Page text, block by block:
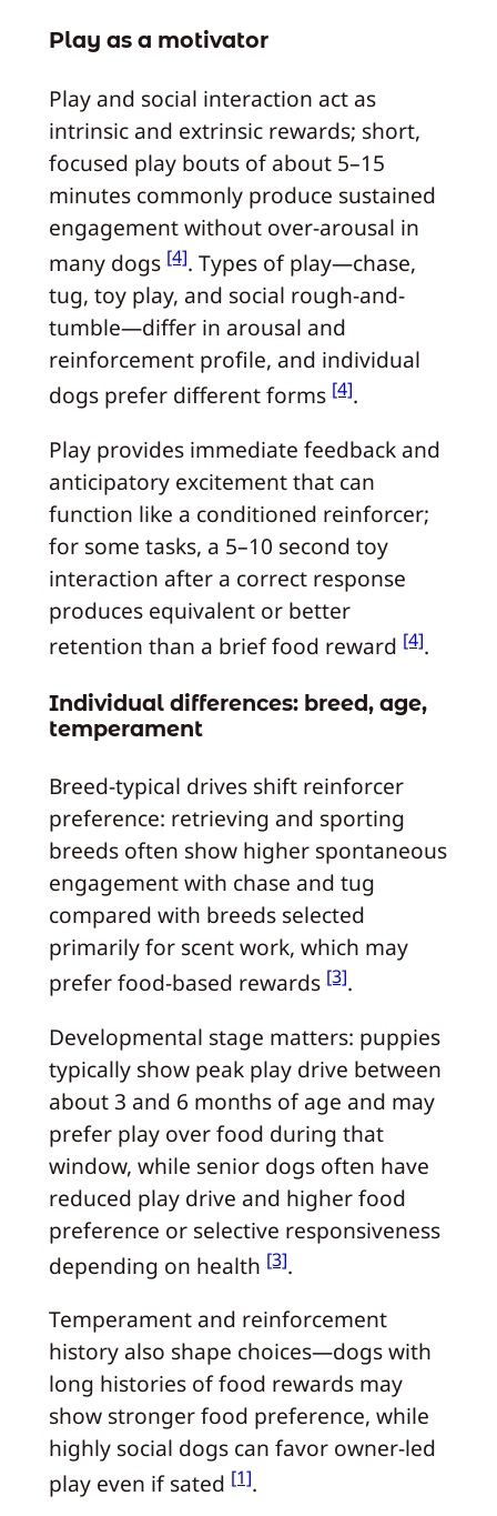
Play as a motivator
Play and social interaction act as
intrinsic and extrinsic rewards; short,
focused play bouts of about 5–15
minutes commonly produce sustained
engagement without over-arousal in
many dogs[4]. Types of play—chase,
tug, toy play, and social rough-and-
tumble—differ in arousal and
reinforcement profile, and individual
dogs prefer different forms[4].
Play provides immediate feedback and
anticipatory excitement that can
function like a conditioned reinforcer;
for some tasks, a 5–10 second toy
interaction after a correct response
produces equivalent or better
retention than a brief food reward[4].
Individual differences: breed, age,
temperament
Breed-typical drives shift reinforcer
preference: retrieving and sporting
breeds often show higher spontaneous
engagement with chase and tug
compared with breeds selected
primarily for scent work, which may
prefer food-based rewards[3].
Developmental stage matters: puppies
typically show peak play drive between
about 3 and 6 months of age and may
prefer play over food during that
window, while senior dogs often have
reduced play drive and higher food
preference or selective responsiveness
depending on health[3].
Temperament and reinforcement
history also shape choices—dogs with
long histories of food rewards may
show stronger food preference, while
highly social dogs can favor owner-led
play even if sated[1].